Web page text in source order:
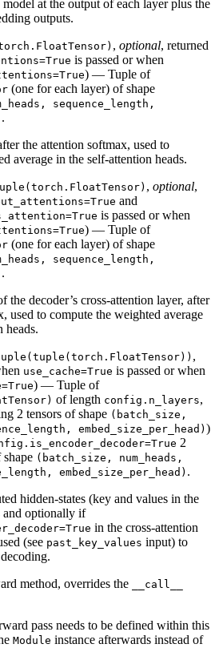
at the output of each layer plus the
outputs.
, optional, returned
is passed or when
) — Tuple of
(one for each layer) of shape
sequence_length,
.
the attention softmax, used to
average in the self-attention heads.
, optional,
and
is passed or when
) — Tuple of
(one for each layer) of shape
sequence_length,
.
the decoder’s cross-attention layer, after
used to compute the weighted average
heads.
,
use_cache=True is passed or when
) — Tuple of
of length config.n_layers,
2 tensors of shape (batch_size,
embed_size_per_head))
2
(batch_size, num_heads,
embed_size_per_head) .
hidden-states (key and values in the
and optionally if
in the cross-attention
(see past_key_values input) to
method, overrides the __call__
pass needs to be defined within this
Module instance afterwards instead of